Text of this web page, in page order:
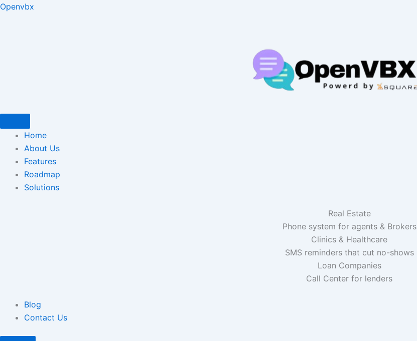
Skip
Openvbx
Home
About Us
Features
Roadmap
Solutions
Real Estate
Phone system for agents & Brokers
Clinics & Healthcare
SMS reminders that cut no-shows
Loan Companies
Call Center for lenders
Blog
Contact Us